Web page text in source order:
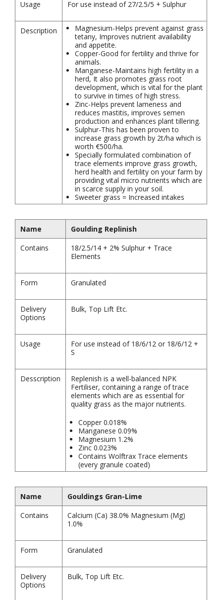
Usage For use instead of 27/2.5/5 + Sulphur
Description
Magnesium-Helps prevent against grass
tetany, Improves nutrient availability
and appetite.
Copper-Good for fertility and thrive for
animals.
Manganese-Maintains high fertility in a
herd, It also promotes grass root
development, which is vital for the plant
to survive in times of high stress.
Zinc-Helps prevent lameness and
reduces mastitis, improves semen
production and enhances plant tillering.
Sulphur-This has been proven to
increase grass growth by 2t/ha which is
worth €500/ha.
Specially formulated combination of
trace elements improve grass growth,
herd health and fertility on your farm by
providing vital micro nutrients which are
in scarce supply in your soil.
Sweeter grass = Increased intakes
Name
Goulding Replinish
Contains
18/2.5/14 + 2% Sulphur + Trace
Elements
Form Granulated
Delivery
Options
Bulk, Top Lift Etc.
Usage
For use instead of 18/6/12 or 18/6/12 +
S
Desscription
Replenish is a well-balanced NPK
Fertiliser, containing a range of trace
elements which are as essential for
quality grass as the major nutrients.
Copper 0.018%
Manganese 0.09%
Magnesium 1.2%
Zinc 0.023%
Contains Wolftrax Trace elements
(every granule coated)
Name
Gouldings Gran-Lime
Contains
Calcium (Ca) 38.0% Magnesium (Mg)
1.0%
Form Granulated
Delivery
Options
Bulk, Top Lift Etc.